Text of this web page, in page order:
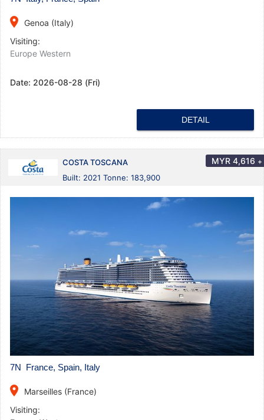
place
Genoa (Italy)
Visiting:
Europe Western
Date: 2026-08-28 (Fri)
DETAIL
COSTA TOSCANA
Built: 2021 Tonne: 183,900
MYR 4,616 +
7N France, Spain, Italy
place
Marseilles (France)
Visiting: